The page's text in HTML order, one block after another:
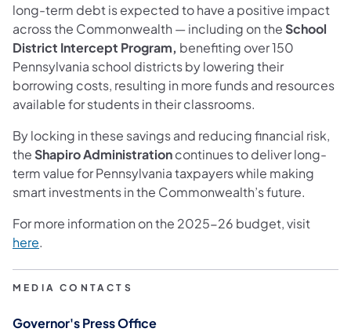
long-term debt is expected to have a positive impact
across the Commonwealth — including on the School
District Intercept Program, benefiting over 150
Pennsylvania school districts by lowering their
borrowing costs, resulting in more funds and resources
available for students in their classrooms.
By locking in these savings and reducing financial risk,
the Shapiro Administrationcontinues to deliver long-
term value for Pennsylvania taxpayers while making
smart investments in the Commonwealth’s future.
For more information on the 2025-26 budget, visit
here.
MEDIA CONTACTS
Governor's Press Office